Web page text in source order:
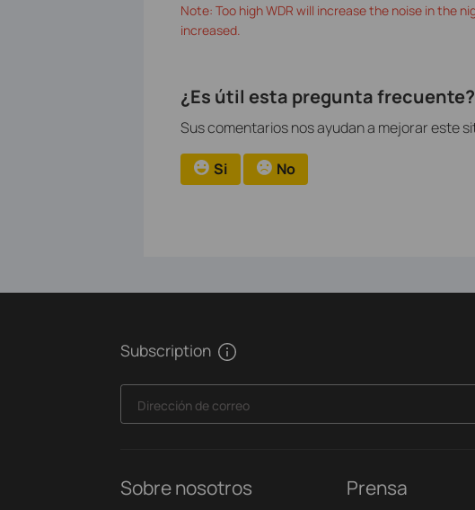
Note: Too high WDR will increase the noise in the
increased.
¿Es útil esta pregunta frecuente?
Sus comentarios nos ayudan a mejorar este
Si No
Subscription
Dirección de correo
Sobre nosotros Prensa